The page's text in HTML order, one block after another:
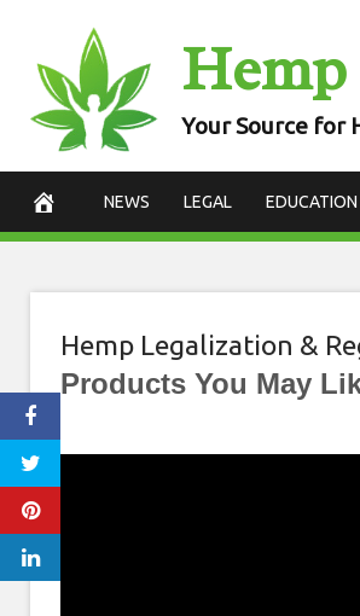
content
Your Source for
NEWS LEGAL EDUCATION
Hemp Legalization &
Products You May